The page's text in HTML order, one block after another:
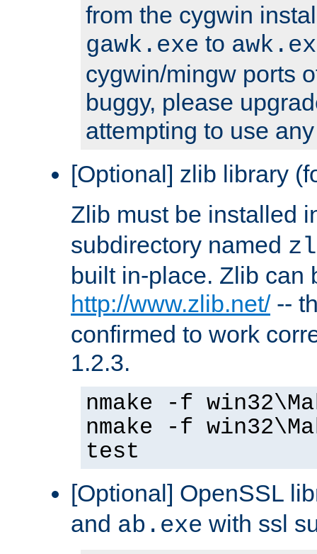
from the cygwin
gawk.exe to
cygwin/mingw ports
buggy, please
attempting to use
[Optional] zlib library
Zlib must be installed
subdirectory named
built in-place. Zlib can
http://www.zlib.net/--
confirmed to work
1.2.3.
nmake -f
nmake -f
test
[Optional] OpenSSL
and ab.exe with ssl